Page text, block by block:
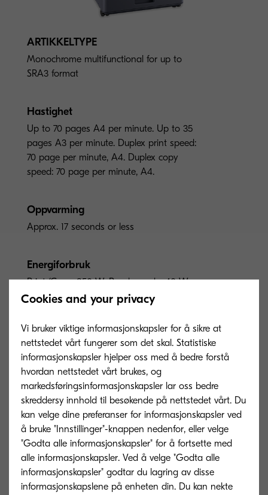
ARTIKKELTYPE
Monochrome multifunctional for up to
SRA3 format
Hastighet
Up to 70 pages A4 per minute. Up to 35
pages A3 per minute. Duplex print speed:
70 page per minute, A4. Duplex copy
speed: 70 page per minute, A4.
Oppvarming
Approx. 17 seconds or less
Energiforbruk
Print/Copy: 850 W, Ready mode: 40 W,
Sleep-mode: 0.4 W
Options and Consumables
Paper Handling Options
AK-7110
Cookies and your privacy
Vi bruker viktige informasjonskapsler for å sikre at
nettstedet vårt fungerer som det skal. Statistiske
informasjonskapsler hjelper oss med å bedre forstå
hvordan nettstedet vårt brukes, og
markedsføringsinformasjonskapsler lar oss bedre
skreddersy innhold til besøkende på nettstedet vårt. Du
kan velge dine preferanser for informasjonskapsler ved
å bruke "Innstillinger"-knappen nedenfor, eller velge
"Godta alle informasjonskapsler" for å fortsette med
alle informasjonskapsler. Ved å velge "Godta alle
informasjonskapsler" godtar du lagring av disse
informasjonskapslene på enheten din. Du kan nekte